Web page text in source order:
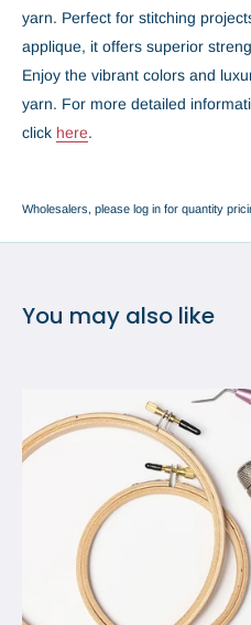
yarn. Perfect for stitching
applique, it offers superior
Enjoy the vibrant colors and
yarn. For more detailed
click here.
Wholesalers, please log in for quantity
You may also like